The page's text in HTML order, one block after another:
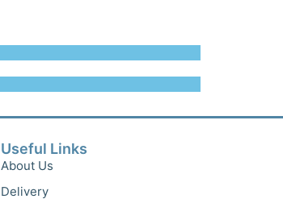
Useful Links
About Us
Delivery